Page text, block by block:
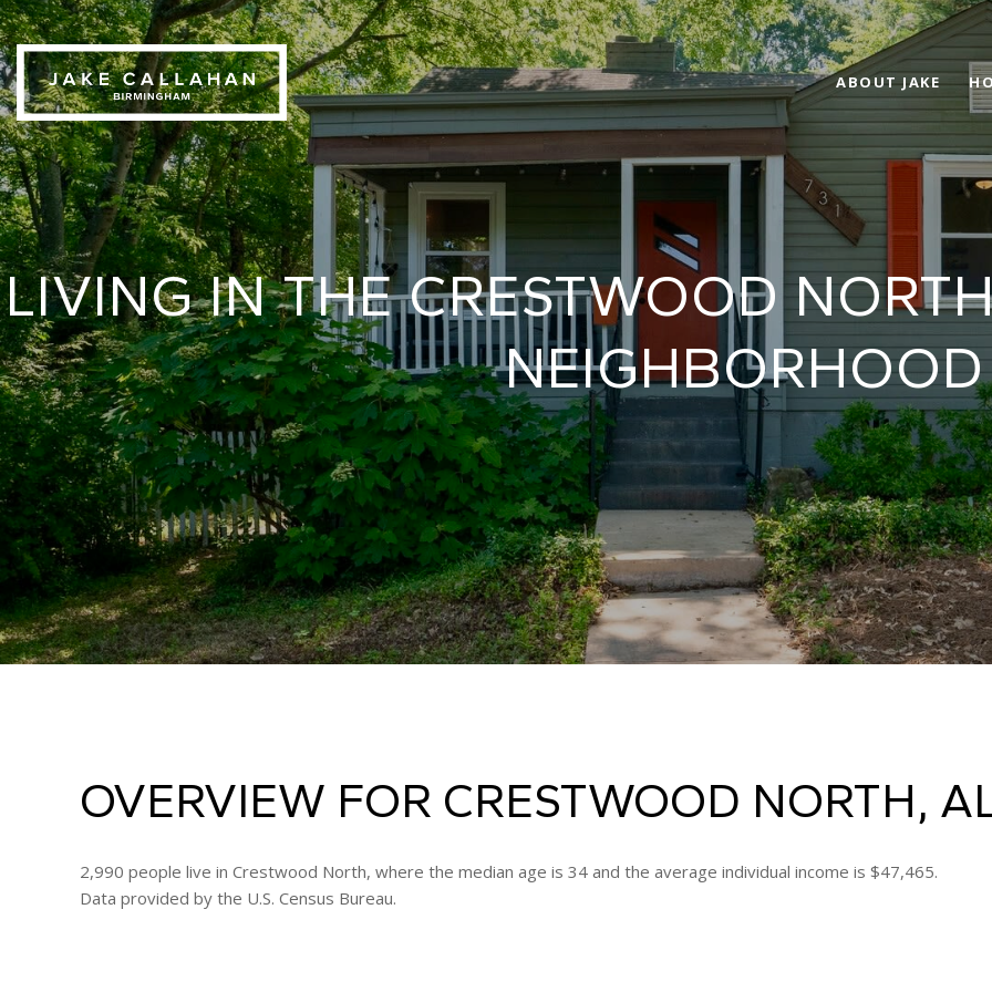
ABOUT JAKE
LIVING IN THE CRESTWOOD
NEIGHBORHOOD
OVERVIEW FOR CRESTWOOD NORTH,
2,990 people live in Crestwood North, where the median age is 34 and the average individual income is $47,465.
Data provided by the U.S. Census Bureau.